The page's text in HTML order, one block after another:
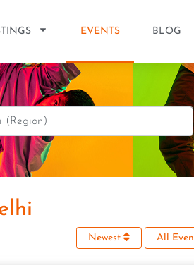
EVENTS BLOG
Newest All